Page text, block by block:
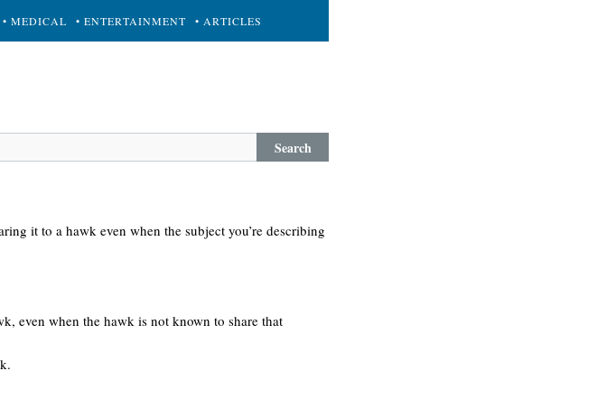
• MEDICAL • ENTERTAINMENT • ARTICLES
Search
it to a hawk even when the subject you’re describing
even when the hawk is not known to share that